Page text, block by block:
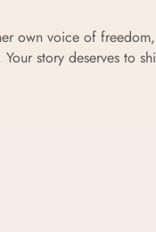
own voice of
story deserves to